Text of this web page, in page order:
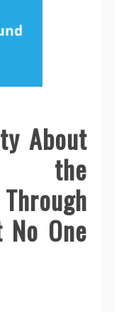
About
the
No One